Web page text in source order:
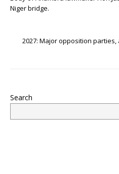
o
Niger bridge.
2027: Major opposition
Search